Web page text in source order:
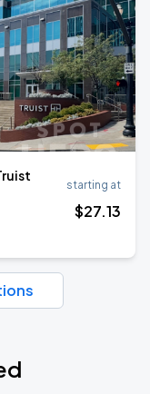
starting at
$27.13